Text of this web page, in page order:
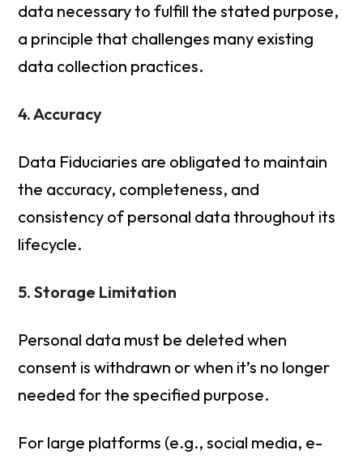
data necessary to fulfill the stated purpose,
a principle that challenges many existing
data collection practices.
4. Accuracy
Data Fiduciaries are obligated to maintain
the accuracy, completeness, and
consistency of personal data throughout its
lifecycle.
5. Storage Limitation
Personal data must be deleted when
consent is withdrawn or when it’s no longer
needed for the specified purpose.
For large platforms (e.g., social media, e-